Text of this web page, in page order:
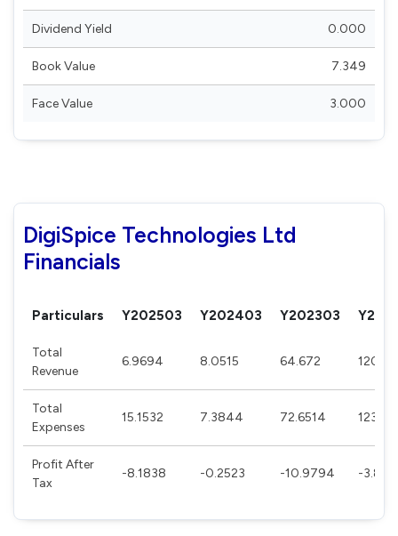
Dividend Yield 0.000
Book Value 7.349
Face Value 3.000
DigiSpice Technologies Ltd
Financials
Particulars Y202503 Y202403 Y202303
Total
Revenue
6.9694 8.0515 64.672
Total
Expenses
15.1532 7.3844 72.6514
Profit After
Tax
-8.1838 -0.2523 -10.9794 -